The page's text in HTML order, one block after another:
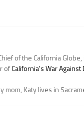
of the California
ofCalifornia's War
mom, Katy lives in